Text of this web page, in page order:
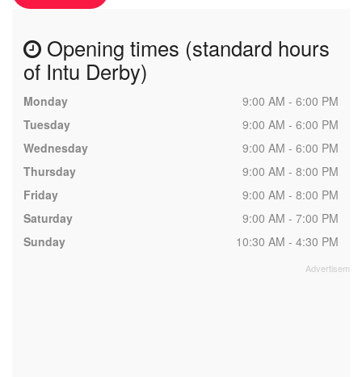
Opening times (standard hours
of Intu Derby)
Monday
9:00 AM - 6:00 PM
Tuesday
9:00 AM - 6:00 PM
Wednesday
9:00 AM - 6:00 PM
Thursday
9:00 AM - 8:00 PM
Friday
9:00 AM - 8:00 PM
Saturday
9:00 AM - 7:00 PM
Sunday
10:30 AM - 4:30 PM